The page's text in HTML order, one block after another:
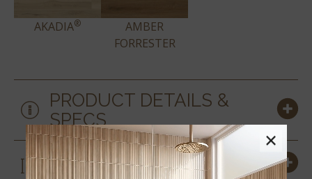
AKADIA®
AMBER
FORRESTER
PRODUCT DETAILS &
SPECS
SIZES
×